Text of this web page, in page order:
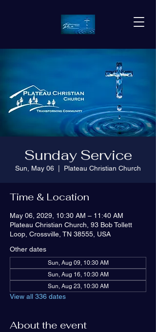
Sunday Service
Sun, May 06 Plateau Christian Church
Time & Location
May 06, 2029, 10:30 AM – 11:40 AM
Plateau Christian Church, 93 Bob Tollett
Loop, Crossville, TN 38555, USA
Other dates
Sun, Aug 09, 10:30 AM
Sun, Aug 16, 10:30 AM
Sun, Aug 23, 10:30 AM
View all 336 dates
About the event